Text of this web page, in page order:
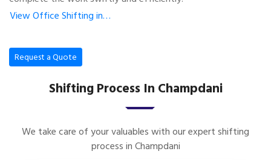
View Office Shifting in…
Request a Quote
Shifting Process In Champdani
We take care of your valuables with our expert shifting
process in Champdani